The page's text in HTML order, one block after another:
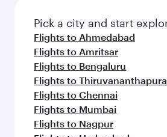
fresh ingredients and inspired
flavours.
Pick a city and start
Flights to Ahmedabad
Flights to Amritsar
Flights to Bengaluru
Flights to
Flights to Chennai
Flights to Mumbai
Flights to Nagpur